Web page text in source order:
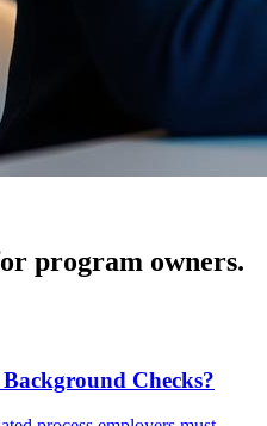
program owners.
Checks?